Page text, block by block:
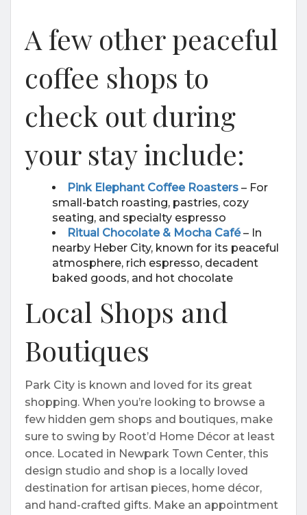
A few other peaceful
coffee shops to
check out during
your stay include:
Pink Elephant Coffee Roasters – For
small-batch roasting, pastries, cozy
seating, and specialty espresso
Ritual Chocolate & Mocha Café– In
nearby Heber City, known for its peaceful
atmosphere, rich espresso, decadent
baked goods, and hot chocolate
Local Shops and
Boutiques
Park City is known and loved for its great
shopping. When you’re looking to browse a
few hidden gem shops and boutiques, make
sure to swing by Root’d Home Décor at least
once. Located in Newpark Town Center, this
design studio and shop is a locally loved
destination for artisan pieces, home décor,
and hand-crafted gifts. Make an appointment